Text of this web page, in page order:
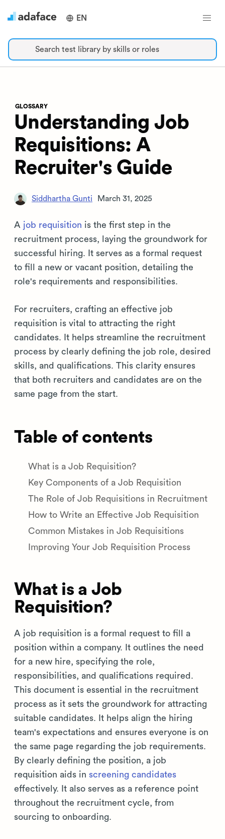
EN
Search test library by skills or roles
GLOSSARY
Understanding Job
Requisitions: A
Recruiter's Guide
Siddhartha Gunti March 31, 2025
A job requisition is the first step in the
recruitment process, laying the groundwork for
successful hiring. It serves as a formal request
to fill a new or vacant position, detailing the
role's requirements and responsibilities.
For recruiters, crafting an effective job
requisition is vital to attracting the right
candidates. It helps streamline the recruitment
process by clearly defining the job role, desired
skills, and qualifications. This clarity ensures
that both recruiters and candidates are on the
same page from the start.
Table of contents
What is a Job Requisition?
Key Components of a Job Requisition
The Role of Job Requisitions in Recruitment
How to Write an Effective Job Requisition
Common Mistakes in Job Requisitions
Improving Your Job Requisition Process
What is a Job
Requisition?
A job requisition is a formal request to fill a
position within a company. It outlines the need
for a new hire, specifying the role,
responsibilities, and qualifications required.
This document is essential in the recruitment
process as it sets the groundwork for attracting
suitable candidates. It helps align the hiring
team's expectations and ensures everyone is on
the same page regarding the job requirements.
By clearly defining the position, a job
requisition aids in screening candidates
effectively. It also serves as a reference point
throughout the recruitment cycle, from
sourcing to onboarding.